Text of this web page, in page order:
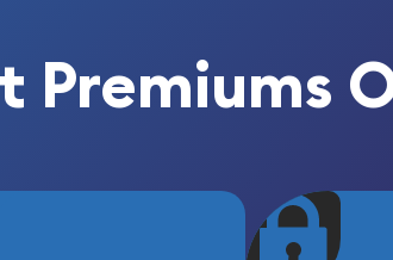
Premiums